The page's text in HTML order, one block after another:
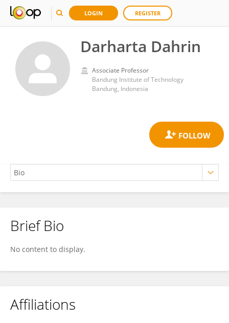
LOGIN REGISTER
Darharta Dahrin
Associate Professor
Bandung Institute of Technology
Bandung, Indonesia
Darharta Dahrin
Brief Bio
No content to display.
Affiliations